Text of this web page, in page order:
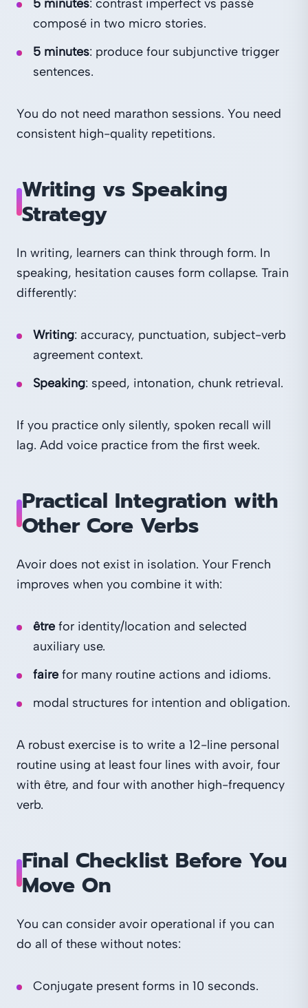
5 minutes: contrast imperfect vs passé
composé in two micro stories.
5 minutes: produce four subjunctive trigger
sentences.
You do not need marathon sessions. You need
consistent high-quality repetitions.
Writing vs Speaking
Strategy
In writing, learners can think through form. In
speaking, hesitation causes form collapse. Train
differently:
Writing: accuracy, punctuation, subject-verb
agreement context.
Speaking: speed, intonation, chunk retrieval.
If you practice only silently, spoken recall will
lag. Add voice practice from the first week.
Practical Integration with
Other Core Verbs
Avoir does not exist in isolation. Your French
improves when you combine it with:
être for identity/location and selected
auxiliary use.
faire for many routine actions and idioms.
modal structures for intention and obligation.
A robust exercise is to write a 12-line personal
routine using at least four lines with avoir, four
with être, and four with another high-frequency
verb.
Final Checklist Before You
Move On
You can consider avoir operational if you can
do all of these without notes:
Conjugate present forms in 10 seconds.